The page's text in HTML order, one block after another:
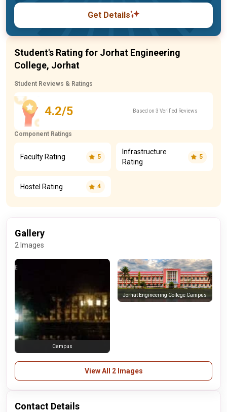
Get Details
Student's Rating for Jorhat Engineering
College, Jorhat
Student Reviews & Ratings
4.2/5 Based on 3 Verified Reviews
Component Ratings
Faculty Rating 5
Infrastructure
Rating
5
Hostel Rating 4
Gallery
2 Images
Campus
Jorhat Engineering College Campus
View All 2 Images
Contact Details